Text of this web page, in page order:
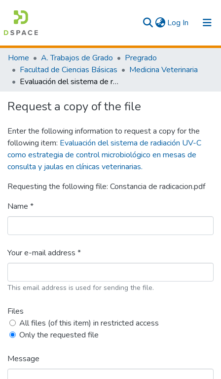
Log In (current)
Communities & Collections
Home A. Trabajos de Grado
Pregrado
Facultad de Ciencias Básicas
Medicina Veterinaria
Evaluación del sistema de radiación UV-C como estrategia de control microbiológico en mesas de consulta y jaulas en clínicas veterinarias.
Request a copy of the file
Enter the following information to request a copy for the
following item: Evaluación del sistema de radiación UV-C
como estrategia de control microbiológico en mesas de
consulta y jaulas en clínicas veterinarias.
Requesting the following file: Constancia de radicacion.pdf
Name *
Your e-mail address *
This email address is used for sending the file.
Files
All files (of this item) in restricted access
Only the requested file
Message